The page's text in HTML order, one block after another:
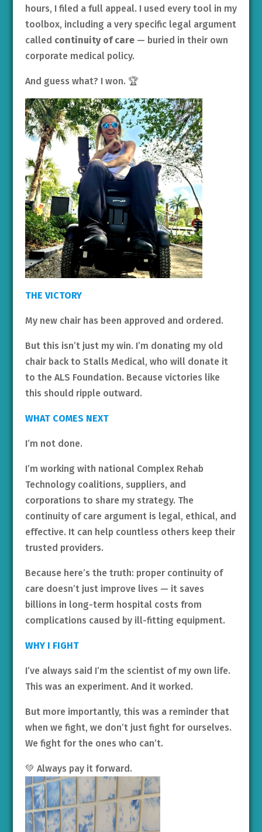
hours, I filed a full appeal. I used every tool in my
toolbox, including a very specific legal argument
called continuity of care— buried in their own
corporate medical policy.
And guess what? I won. 🏆
THE VICTORY
My new chair has been approved and ordered.
But this isn’t just my win. I’m donating my old
chair back to Stalls Medical, who will donate it
to the ALS Foundation. Because victories like
this should ripple outward.
WHAT COMES NEXT
I’m not done.
I’m working with national Complex Rehab
Technology coalitions, suppliers, and
corporations to share my strategy. The
continuity of care argument is legal, ethical, and
effective. It can help countless others keep their
trusted providers.
Because here’s the truth: proper continuity of
care doesn’t just improve lives — it saves
billions in long-term hospital costs from
complications caused by ill-fitting equipment.
WHY I FIGHT
I’ve always said I’m the scientist of my own life.
This was an experiment. And it worked.
But more importantly, this was a reminder that
when we fight, we don’t just fight for ourselves.
We fight for the ones who can’t.
💚 Always pay it forward.